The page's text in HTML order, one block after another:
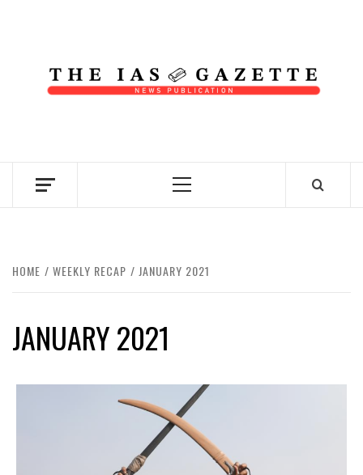
Primary
HOME WEEKLY RECAP JANUARY 2021
JANUARY 2021